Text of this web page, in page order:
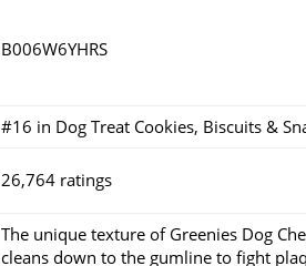
B006W6YHRS
#16 in Dog Treat Cookies, Biscuits &
26,764 ratings
The unique texture of Greenies Dog
cleans down to the gumline to fight